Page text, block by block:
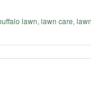
lawn,lawn care,